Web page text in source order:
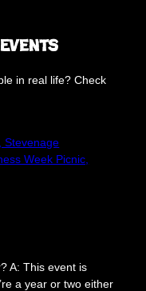
in real life? Check
Stevenage
Week Picnic,
A: This event is
a year or two either